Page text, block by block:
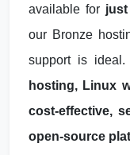
available for just
our Bronze
support is ideal.
hosting, Linux
cost-effective,
open-source